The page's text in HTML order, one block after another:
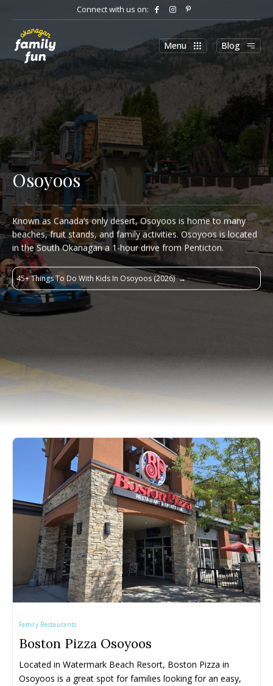
Connect with us on:
Menu Blog
Osoyoos
Known as Canada’s only desert, Osoyoos is home to many
beaches, fruit stands, and family activities. Osoyoos is located
in the South Okanagan a 1-hour drive from Penticton.
45+ Things To Do With Kids In Osoyoos (2026)
Family Restaurants
Boston Pizza Osoyoos
Located in Watermark Beach Resort, Boston Pizza in
Osoyoos is a great spot for families looking for an easy,